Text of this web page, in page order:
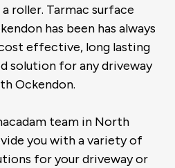
roller. Tarmac surface
has been has always
effective, long lasting
solution for any driveway
Ockendon.
team in North
you with a variety of
for your driveway or